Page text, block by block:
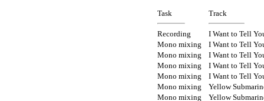
Task Track
Recording
I Want to Tell
Mono mixing
I Want to Tell
Mono mixing
I Want to Tell
Mono mixing
I Want to Tell
Mono mixing
I Want to Tell
Mono mixing
Yellow
Mono mixing
Yellow